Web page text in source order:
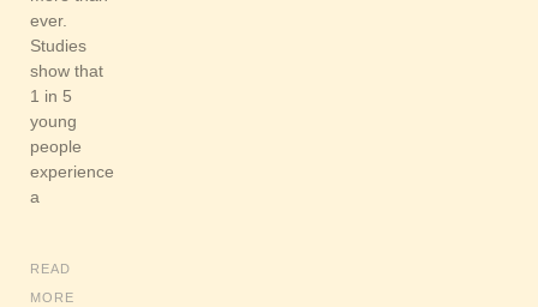
ever.
Studies
show that
1 in 5
young
people
experience
a
READ
MORE